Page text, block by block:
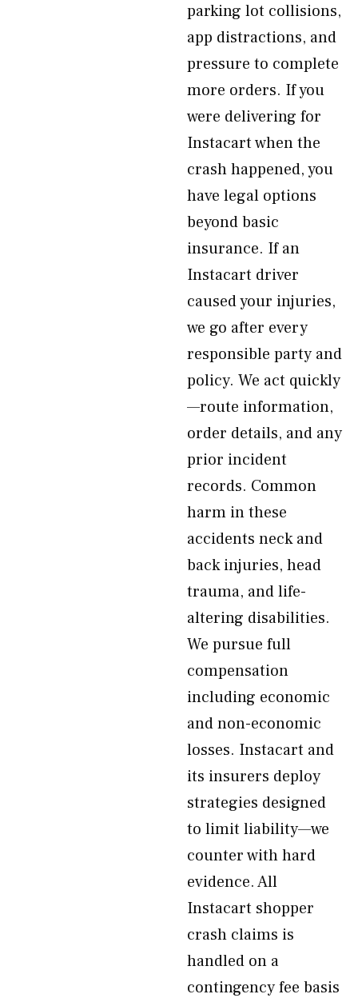
parking lot collisions,
app distractions, and
pressure to complete
more orders. If you
were delivering for
Instacart when the
crash happened, you
have legal options
beyond basic
insurance. If an
Instacart driver
caused your injuries,
we go after every
responsible party and
policy. We act quickly
—route information,
order details, and any
prior incident
records. Common
harm in these
accidents neck and
back injuries, head
trauma, and life-
altering disabilities.
We pursue full
compensation
including economic
and non-economic
losses. Instacart and
its insurers deploy
strategies designed
to limit liability—we
counter with hard
evidence. All
Instacart shopper
crash claims is
handled on a
contingency fee basis